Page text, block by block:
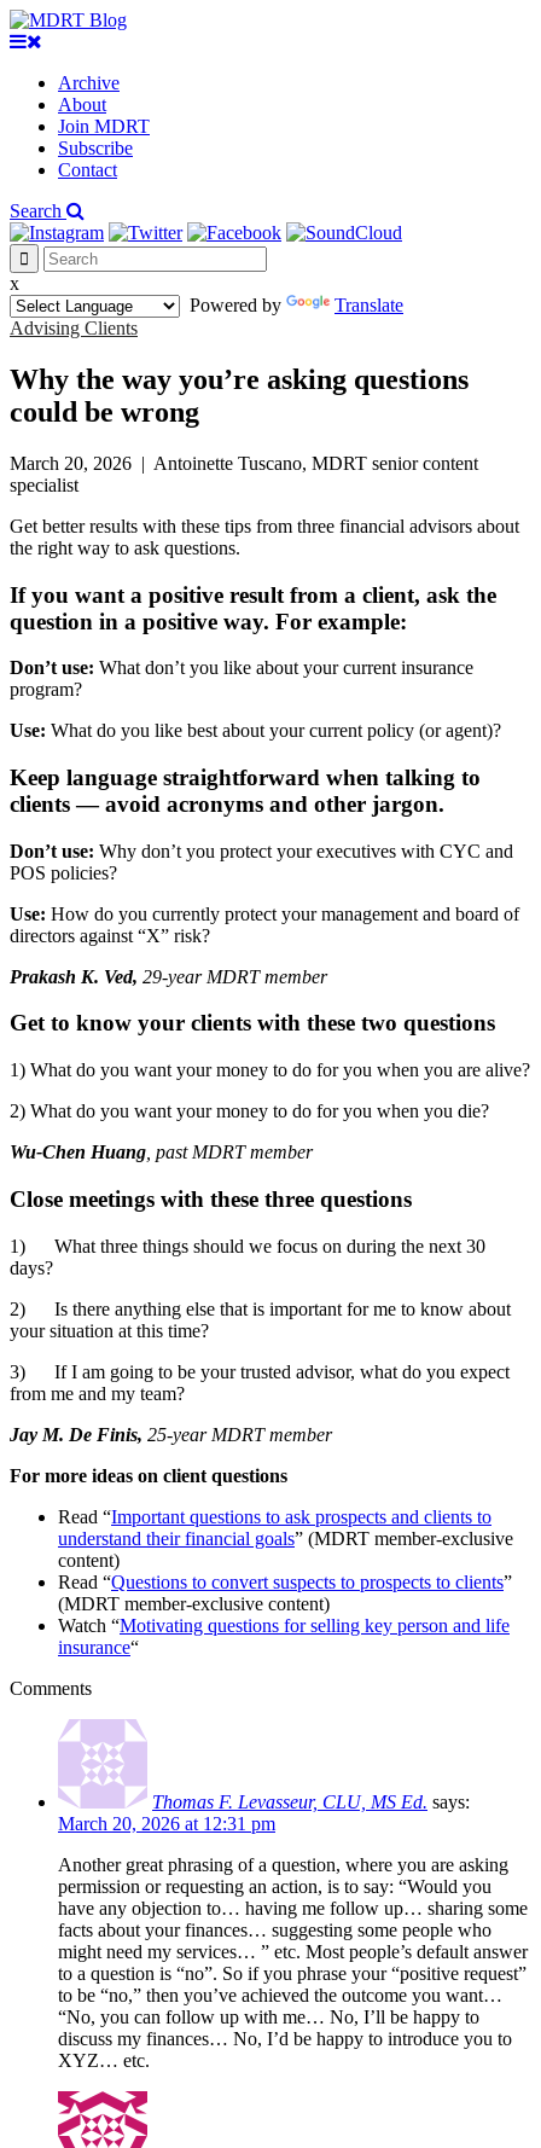
Archive
About
Join MDRT
Subscribe
Contact
Search
x
Powered by
Translate
Advising Clients
Why the way you’re asking questions
could be wrong
March 20, 2026 | Antoinette Tuscano, MDRT senior content
specialist
Get better results with these tips from three financial advisors about
the right way to ask questions.
If you want a positive result from a client, ask the
question in a positive way. For example:
Don’t use: What don’t you like about your current insurance
program?
Use: What do you like best about your current policy (or agent)?
Keep language straightforward when talking to
clients — avoid acronyms and other jargon.
Don’t use: Why don’t you protect your executives with CYC and
POS policies?
Use: How do you currently protect your management and board of
directors against “X” risk?
Prakash K. Ved, 29-year MDRT member
Get to know your clients with these two questions
1) What do you want your money to do for you when you are alive?
2) What do you want your money to do for you when you die?
Wu-Chen Huang , past MDRT member
Close meetings with these three questions
1)
What three things should we focus on during the next 30
days?
2)
Is there anything else that is important for me to know about
your situation at this time?
3)
If I am going to be your trusted advisor, what do you expect
from me and my team?
Jay M. De Finis, 25-year MDRT member
For more ideas on client questions
Read “Important questions to ask prospects and clients to
understand their financial goals” (MDRT member-exclusive
content)
Read “Questions to convert suspects to prospects to clients”
(MDRT member-exclusive content)
Watch “Motivating questions for selling key person and life
insurance“
Comments
Thomas F. Levasseur, CLU, MS Ed. says:
March 20, 2026 at 12:31 pm
Another great phrasing of a question, where you are asking
permission or requesting an action, is to say: “Would you
have any objection to… having me follow up… sharing some
facts about your finances… suggesting some people who
might need my services… ” etc. Most people’s default answer
to a question is “no”. So if you phrase your “positive request”
to be “no,” then you’ve achieved the outcome you want…
“No, you can follow up with me… No, I’ll be happy to
discuss my finances… No, I’d be happy to introduce you to
XYZ… etc.